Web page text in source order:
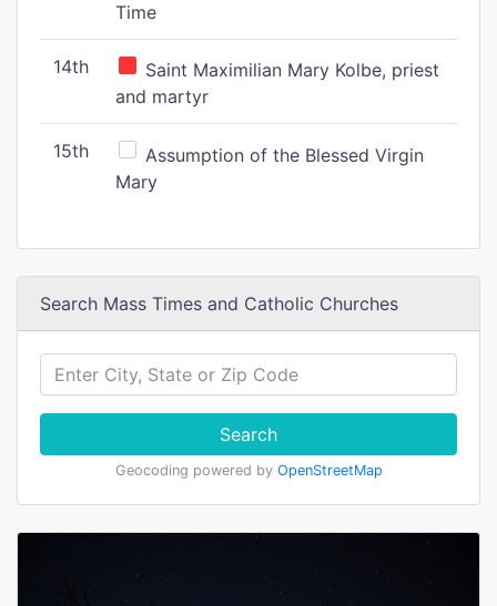
Time
14th
Saint Maximilian Mary Kolbe, priest
and martyr
15th
Assumption of the Blessed Virgin
Mary
Search Mass Times and Catholic Churches
Search
Geocoding powered by OpenStreetMap